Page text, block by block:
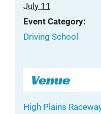
July 11
Event Category:
Driving School
Venue
High Plains